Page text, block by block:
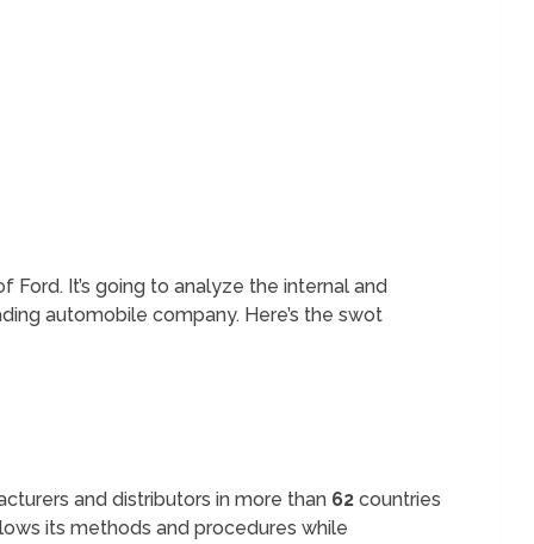
Ford. It’s going to analyze the internal and
automobile company. Here’s the swot
and distributors in more than 62 countries
its methods and procedures while